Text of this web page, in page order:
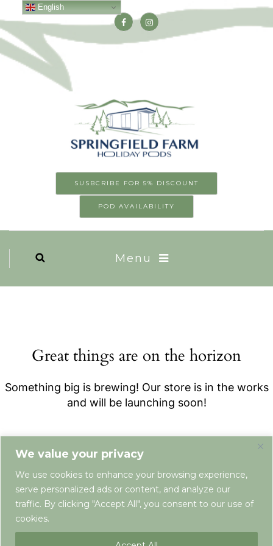
We value your privacy
We use cookies to enhance your browsing experience,
serve personalized ads or content, and analyze our
traffic. By clicking "Accept All", you consent to our use of
cookies.
SUSBCRIBE FOR 5% DISCOUNT
POD AVAILABILITY
Menu
Great things are on the horizon
Something big is brewing! Our store is in the works
and will be launching soon!
Terms & Conditions
English